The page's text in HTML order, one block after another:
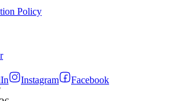
Policy
Instagram
Facebook